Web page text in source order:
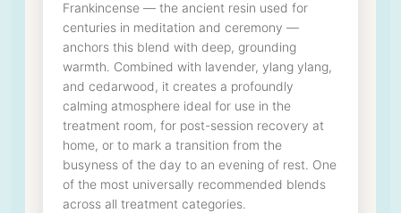
Frankincense — the ancient resin used for
centuries in meditation and ceremony —
anchors this blend with deep, grounding
warmth. Combined with lavender, ylang ylang,
and cedarwood, it creates a profoundly
calming atmosphere ideal for use in the
treatment room, for post-session recovery at
home, or to mark a transition from the
busyness of the day to an evening of rest. One
of the most universally recommended blends
across all treatment categories.